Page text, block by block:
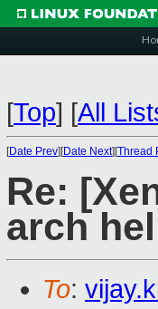
[Top] [All
[Date Prev][Date Next][Thread
Re:
arch
To: